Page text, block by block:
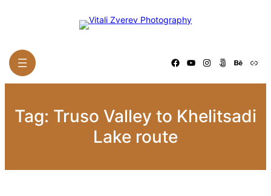
Facebook YouTube Instagram 500px Behance Link
Tag: Truso Valley to Khelitsadi
Lake route